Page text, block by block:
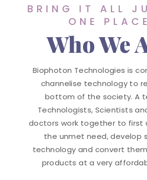
BRING IT ALL
ONE PLACE
Who We
Biophoton Technologies is
channelise technology to
bottom of the society. A
Technologists, Scientists
doctors work together to first
the unmet need, develop
technology and convert
products at a very